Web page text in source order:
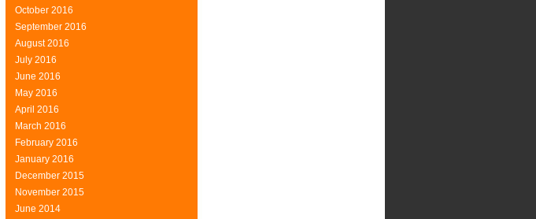
October 2016
September 2016
August 2016
July 2016
June 2016
May 2016
April 2016
March 2016
February 2016
January 2016
December 2015
November 2015
June 2014